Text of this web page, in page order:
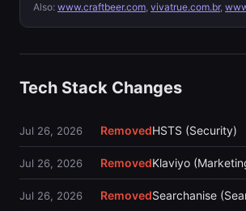
Also: www.craftbeer.com, vivatrue.com.br,
Tech Stack Changes
Jul 26, 2026 RemovedHSTS (Security)
Jul 26, 2026 RemovedKlaviyo
Jul 26, 2026 RemovedSearchanise